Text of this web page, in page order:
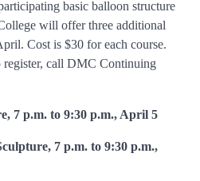
basic balloon structure
will offer three additional
Cost is $30 for each course.
call DMC Continuing
7 p.m. to 9:30 p.m., April 5
7 p.m. to 9:30 p.m.,